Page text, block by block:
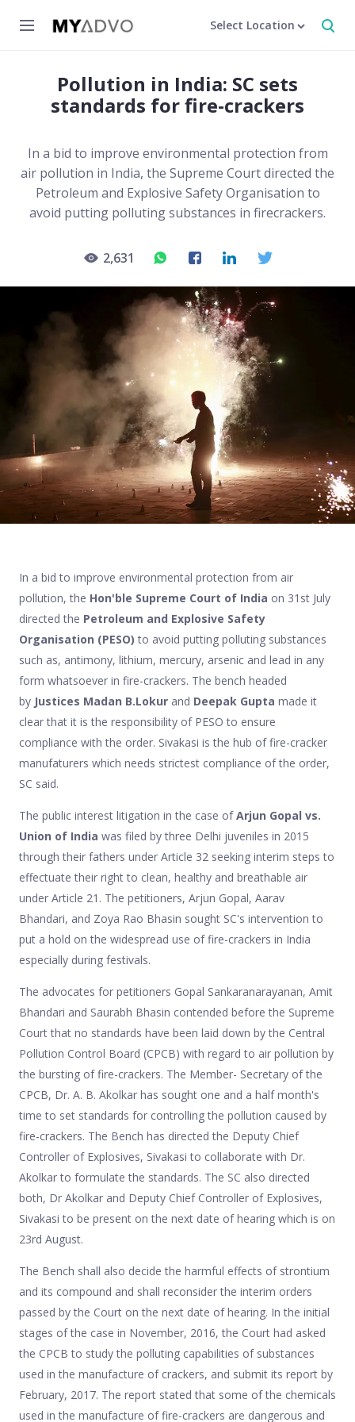
Select Location
Pollution in India: SC sets
standards for fire-crackers
In a bid to improve environmental protection from
air pollution in India, the Supreme Court directed the
Petroleum and Explosive Safety Organisation to
avoid putting polluting substances in firecrackers.
2,631
In a bid to improve environmental protection from air
pollution, the Hon'ble Supreme Court of India on 31st July
directed the Petroleum and Explosive Safety
Organisation (PESO) to avoid putting polluting substances
such as, antimony, lithium, mercury, arsenic and lead in any
form whatsoever in fire-crackers. The bench headed
by Justices Madan B.Lokur and Deepak Gupta made it
clear that it is the responsibility of PESO to ensure
compliance with the order. Sivakasi is the hub of fire-cracker
manufaturers which needs strictest compliance of the order,
SC said.
The public interest litigation in the case ofArjun Gopal vs.
Union of India was filed by three Delhi juveniles in 2015
through their fathers under Article 32 seeking interim steps to
effectuate their right to clean, healthy and breathable air
under Article 21. The petitioners, Arjun Gopal, Aarav
Bhandari, and Zoya Rao Bhasin sought SC's intervention to
put a hold on the widespread use of fire-crackers in India
especially during festivals.
The advocates for petitioners Gopal Sankaranarayanan, Amit
Bhandari and Saurabh Bhasin contended before the Supreme
Court that no standards have been laid down by the Central
Pollution Control Board (CPCB) with regard to air pollution by
the bursting of fire-crackers. The Member- Secretary of the
CPCB, Dr. A. B. Akolkar has sought one and a half month's
time to set standards for controlling the pollution caused by
fire-crackers. The Bench has directed the Deputy Chief
Controller of Explosives, Sivakasi to collaborate with Dr.
Akolkar to formulate the standards. The SC also directed
both, Dr Akolkar and Deputy Chief Controller of Explosives,
Sivakasi to be present on the next date of hearing which is on
23rd August.
The Bench shall also decide the harmful effects of strontium
and its compound and shall reconsider the interim orders
passed by the Court on the next date of hearing. In the initial
stages of the case in November, 2016, the Court had asked
the CPCB to study the polluting capabilities of substances
used in the manufacture of crackers, and submit its report by
February, 2017. The report stated that some of the chemicals
used in the manufacture of fire-crackers are dangerous and